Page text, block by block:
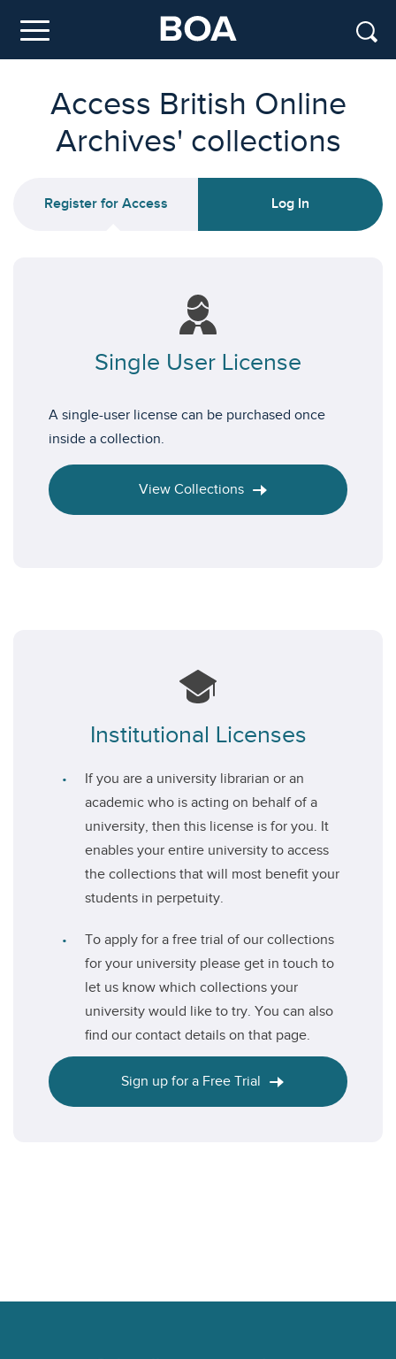
Menu
Access British Online
Archives' collections
Register for Access Log In
Single User License
A single-user license can be purchased once
inside a collection.
View Collections
Institutional Licenses
If you are a university librarian or an
academic who is acting on behalf of a
university, then this license is for you. It
enables your entire university to access
the collections that will most benefit your
students in perpetuity.
To apply for a free trial of our collections
for your university please get in touch to
let us know which collections your
university would like to try. You can also
find our contact details on that page.
Sign up for a Free Trial